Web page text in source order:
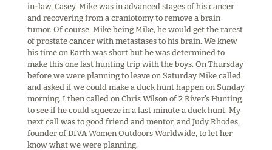
in-law, Casey. Mike was in advanced stages of his cancer
and recovering from a craniotomy to remove a brain
tumor. Of course, Mike being Mike, he would get the rarest
of prostate cancer with metastases to his brain. We knew
his time on Earth was short but he was determined to
make this one last hunting trip with the boys. On Thursday
before we were planning to leave on Saturday Mike called
and asked if we could make a duck hunt happen on Sunday
morning. I then called on Chris Wilson of 2 River’s Hunting
to see if he could squeeze in a last minute a duck hunt. My
next call was to good friend and mentor, and Judy Rhodes,
founder of DIVA Women Outdoors Worldwide, to let her
know what we were planning.